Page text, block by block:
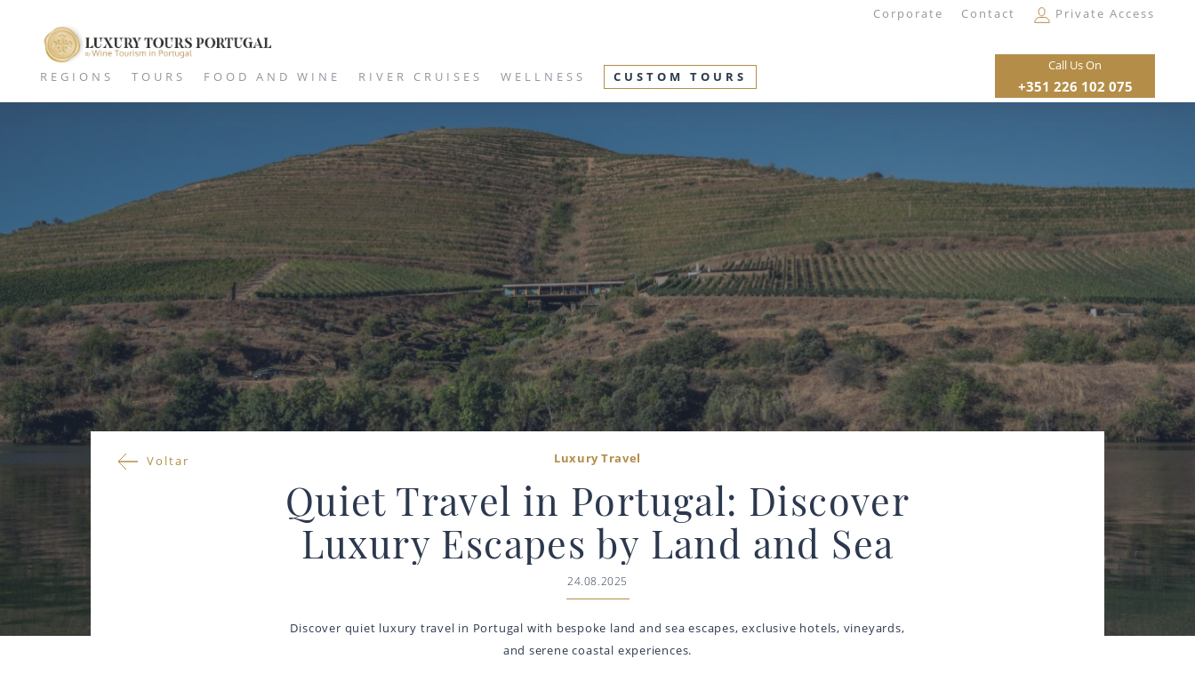
Corporate Contact Private Access
REGIONS TOURS FOOD AND WINE RIVER CRUISES WELLNESS CUSTOM TOURS
Call Us On
+351 226 102 075
Voltar Luxury Travel
Quiet Travel in Portugal: Discover
Luxury Escapes by Land and Sea
24.08.2025
Discover quiet luxury travel in Portugal with bespoke land and sea escapes, exclusive hotels, vineyards,
and serene coastal experiences.